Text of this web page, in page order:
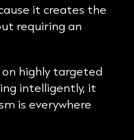
it creates the
requiring an
on highly targeted
intelligently, it
is everywhere